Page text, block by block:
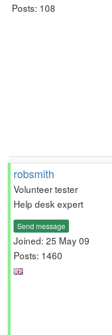
Posts: 108
robsmith
Volunteer tester
Help desk expert
Send message
Joined: 25 May 09
Posts: 1460